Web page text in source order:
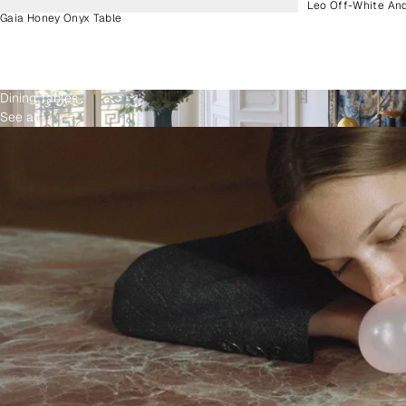
Gaia Honey Onyx Table
Leo Off-White
Dining Tables
See all